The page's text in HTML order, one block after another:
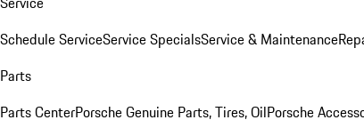
Schedule ServiceService SpecialsService & Maintenance
Parts
Parts CenterPorsche Genuine Parts, Tires, OilPorsche